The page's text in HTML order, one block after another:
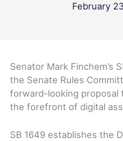
February
Senator Mark Finchem’s
the Senate Rules
forward-looking proposal
the forefront of digital
SB 1649 establishes the